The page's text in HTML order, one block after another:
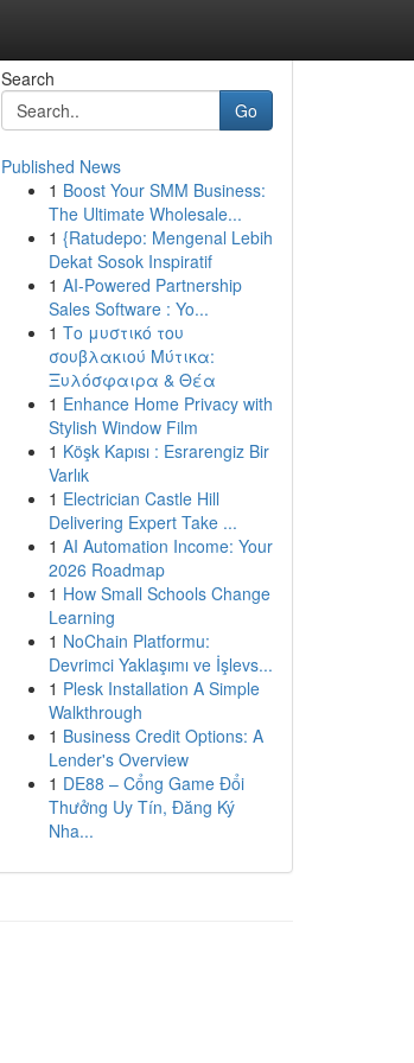
Search
Go
Published News
1 Boost Your SMM Business:
The Ultimate Wholesale...
1 {Ratudepo: Mengenal Lebih
Dekat Sosok Inspiratif
1 AI-Powered Partnership
Sales Software : Yo...
1 Το μυστικό του
σουβλακιού Μύτικα:
Ξυλόσφαιρα & Θέα
1 Enhance Home Privacy with
Stylish Window Film
1 Köşk Kapısı : Esrarengiz Bir
Varlık
1 Electrician Castle Hill
Delivering Expert Take ...
1 AI Automation Income: Your
2026 Roadmap
1 How Small Schools Change
Learning
1 NoChain Platformu:
Devrimci Yaklaşımı ve İşlevs...
1 Plesk Installation A Simple
Walkthrough
1 Business Credit Options: A
Lender's Overview
1 DE88 – Cổng Game Đổi
Thưởng Uy Tín, Đăng Ký
Nha...